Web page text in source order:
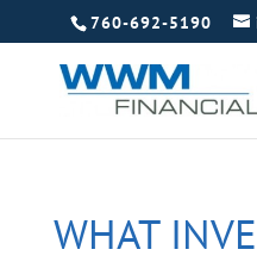
760-692-5190
WHAT